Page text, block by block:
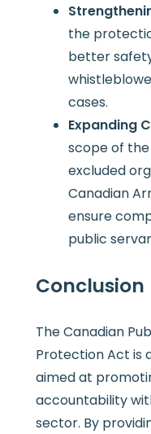
the
better
cases.
Expanding
scope of
excluded
Canadian
ensure
public
Conclusion
The Canadian
Protection Act is
aimed at
accountability
sector. By